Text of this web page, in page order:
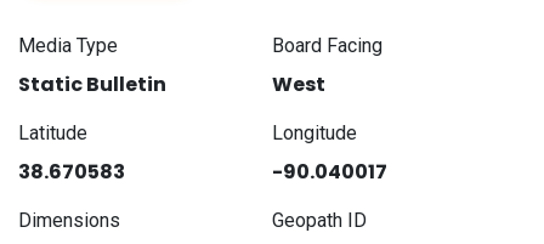
Media Type
Static Bulletin
Board Facing
West
Latitude
38.670583
Longitude
-90.040017
Dimensions Geopath ID